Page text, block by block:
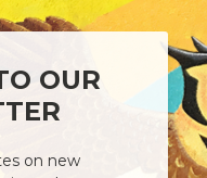
OUR
on new